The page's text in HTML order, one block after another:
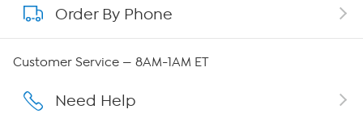
About QVC Group
Careers
Affiliate Program
Order By Phone
Customer Service — 8AM-1AM ET
Need Help